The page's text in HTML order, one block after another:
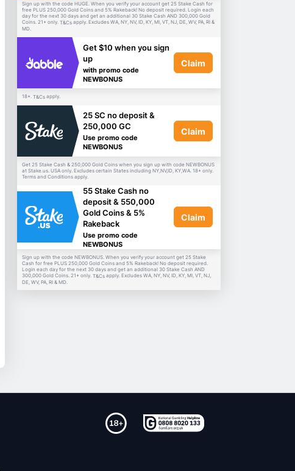
Sign up with the code HUGE. When you verify your account get 25 Stake Cash for
free PLUS 250,000 Gold Coins and 5% Rakeback! No deposit required. Login each
day for the next 30 days and get an additional 30 Stake Cash AND 300,000 Gold
Coins. 21+ only. T&Cs apply. Excludes WA, NY, NV, ID, KY, MI, VT, NJ, DE, WV, PA, RI &
MD.
Get $10 when you sign
up
with promo code
NEWBONUS
Claim
18+. T&Cs apply.
25 SC no deposit &
250,000 GC
Use promo code
NEWBONUS
Claim
Get 25 Stake Cash & 250,000 Gold Coins when you sign up with code NEWBONUS
at Stake.us. USA only. Excludes certain States including NY,NV,ID, KY,WA. 18+ only.
Terms and Conditions apply.
55 Stake Cash no
deposit & 550,000
Gold Coins & 5%
Rakeback
Use promo code
NEWBONUS
Claim
Sign up with the code NEWBONUS. When you verify your account get 25 Stake
Cash for free PLUS 250,000 Gold Coins and 5% Rakeback! No deposit required.
Login each day for the next 30 days and get an additional 30 Stake Cash AND
300,000 Gold Coins. 21+ only. T&Cs apply. Excludes WA, NY, NV, ID, KY, MI, VT, NJ,
DE, WV, PA, RI & MD.